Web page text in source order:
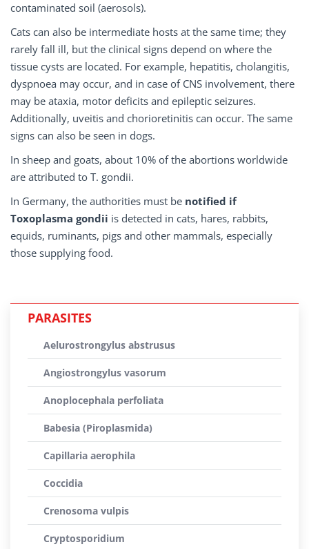
contaminated soil (aerosols).
Cats can also be intermediate hosts at the same time; they
rarely fall ill, but the clinical signs depend on where the
tissue cysts are located. For example, hepatitis, cholangitis,
dyspnoea may occur, and in case of CNS involvement, there
may be ataxia, motor deficits and epileptic seizures.
Additionally, uveitis and chorioretinitis can occur. The same
signs can also be seen in dogs.
In sheep and goats, about 10% of the abortions worldwide
are attributed to T. gondii.
In Germany, the authorities must be notified if
Toxoplasma gondii is detected in cats, hares, rabbits,
equids, ruminants, pigs and other mammals, especially
those supplying food.
PARASITES
Aelurostrongylus abstrusus
Angiostrongylus vasorum
Anoplocephala perfoliata
Babesia (Piroplasmida)
Capillaria aerophila
Coccidia
Crenosoma vulpis
Cryptosporidium